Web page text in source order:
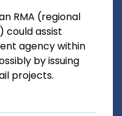
RMA (regional
could assist
agency within
by issuing
projects.